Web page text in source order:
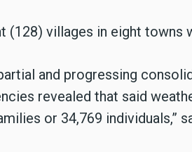
(128) villages in eight
partial and progressing
revealed that said
or 34,769 individuals,”